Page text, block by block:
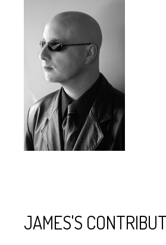
JAMES'S